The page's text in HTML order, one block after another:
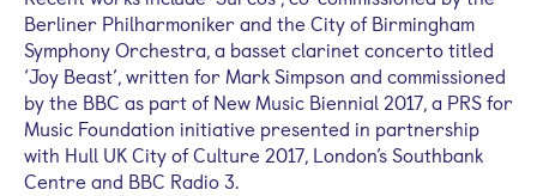
Berliner Philharmoniker and the City of Birmingham
Symphony Orchestra, a basset clarinet concerto titled
‘Joy Beast’, written for Mark Simpson and commissioned
by the BBC as part of New Music Biennial 2017, a PRS for
Music Foundation initiative presented in partnership
with Hull UK City of Culture 2017, London’s Southbank
Centre and BBC Radio 3.